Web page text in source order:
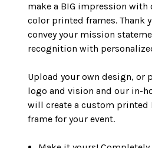
make a BIG impression
color printed frames. Thank
convey your mission
recognition with
Upload your own design, or
logo and vision and our in-
will create a custom printed
frame for your event.